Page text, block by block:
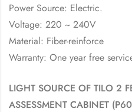
Power Source: Electric.
Voltage: 220 ~ 240V
Material: Fiber-reinforce
Warranty: One year free
LIGHT SOURCE OF TILO 2
ASSESSMENT CABINET